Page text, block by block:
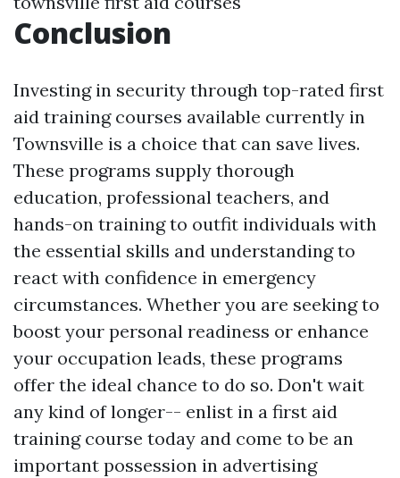
Conclusion
Investing in security through top-rated first
aid training courses available currently in
Townsville is a choice that can save lives.
These programs supply thorough
education, professional teachers, and
hands-on training to outfit individuals with
the essential skills and understanding to
react with confidence in emergency
circumstances. Whether you are seeking to
boost your personal readiness or enhance
your occupation leads, these programs
offer the ideal chance to do so. Don't wait
any kind of longer-- enlist in a first aid
training course today and come to be an
important possession in advertising